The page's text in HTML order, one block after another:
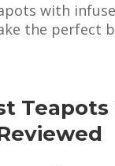
with
the perfect